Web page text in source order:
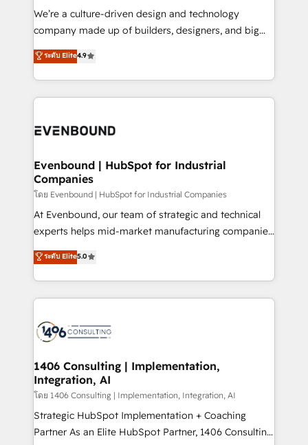
提供。 ▸ 既存CRM・MAからの移行支援：Salesforce・
Marketo・Pardot等からの移行、カスタム設計、履歴
データ移行と活用設計まで。 ▸ AEO対応：ChatGPT・
か？ ✓ HubSpot Eliteパートナー認定 ✓ HubSpotアワ
ISO9001:2015 取得 ✓ 400社以上の導入実績 ✓
状整理の壁打ちなど、構想段階からお気軽にお問い合わ
せください。
that think, connect, and scale. Our approach goes
beyond configuration. We embed ourselves in our
actually runs, and architect solutions that make
technology work harder — so their people don't
We’re a culture-driven design and technology
company made up of builders, designers, and big
thinkers. We blend strategy, design, and
development—always fueled by curiosity—to turn
ideas, opportunities, and challenges into meaningful
experiences. To us, technology is more than just
and—most importantly—simple. That’s why we lean
products and strategies that actually make a
difference.
ระดับ Elite4.9
Evenbound | HubSpot for Industrial
Companies
โดย Evenbound | HubSpot for Industrial Companies
At Evenbound, our team of strategic and technical
experts helps mid-market manufacturing companies
achieve real growth. We specialize in delivering
tailored solutions that drive results by leveraging
HubSpot’s platform and data to fuel success.
Technical Solutions: - HubSpot Technical Consulting -
Onboarding - Data Migration & Integrations -
Revenue Operations - Inbound Marketing -
Outbound Marketing - HubSpot CMS Website
Design & Development We empower our clients to
reach their full potential by providing transparent,
relationship-driven support. With over 300 HubSpot
ระดับ Elite5.0
1406 Consulting | Implementation,
Integration, AI
โดย 1406 Consulting | Implementation, Integration, AI
Strategic HubSpot Implementation + Coaching
Partner As an Elite HubSpot Partner, 1406 Consulting